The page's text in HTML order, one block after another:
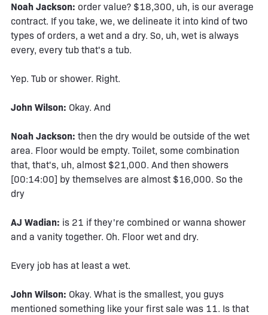
Noah Jackson: order value? $18,300, uh, is our average
contract. If you take, we, we delineate it into kind of two
types of orders, a wet and a dry. So, uh, wet is always
every, every tub that's a tub.
Yep. Tub or shower. Right.
John Wilson: Okay. And
Noah Jackson: then the dry would be outside of the wet
area. Floor would be empty. Toilet, some combination
that, that's, uh, almost $21,000. And then showers
[00:14:00] by themselves are almost $16,000. So the
dry
AJ Wadian: is 21 if they're combined or wanna shower
and a vanity together. Oh. Floor wet and dry.
Every job has at least a wet.
John Wilson: Okay. What is the smallest, you guys
mentioned something like your first sale was 11. Is that